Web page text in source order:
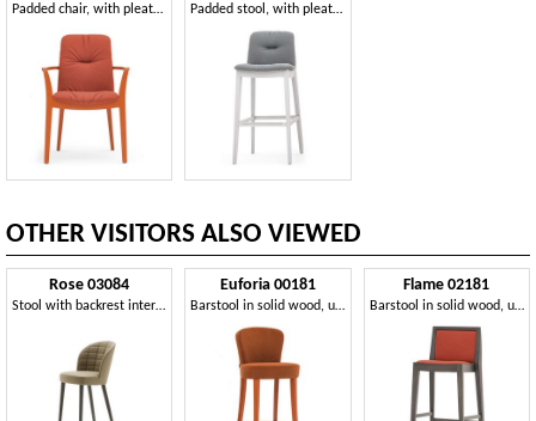
Padded chair, with pleated upholstery Padded stool, with pleated decoration
OTHER VISITORS ALSO VIEWED
Rose 03084
Stool with backrest interior quilted in rectangles
Euforia 00181
Barstool in solid wood, upholstered seat and back, covered with fabric, modern style
Flame 02181
Barstool in solid wood, upholstered seat and back, fabric covering, steel footrest, for contract use